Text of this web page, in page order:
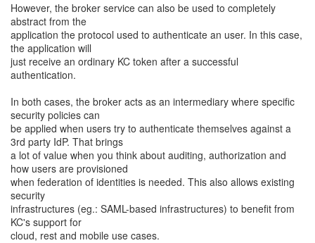
However, the broker service can also be used to completely
abstract from the
application the protocol used to authenticate an user. In this case,
the application will
just receive an ordinary KC token after a successful
authentication.
In both cases, the broker acts as an intermediary where specific
security policies can
be applied when users try to authenticate themselves against a
3rd party IdP. That brings
a lot of value when you think about auditing, authorization and
how users are provisioned
when federation of identities is needed. This also allows existing
security
infrastructures (eg.: SAML-based infrastructures) to benefit from
KC's support for
cloud, rest and mobile use cases.